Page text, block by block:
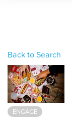
Back to Search
ENGAGE